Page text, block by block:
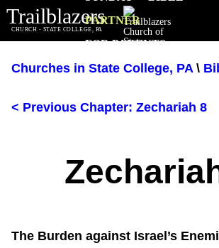
Trailblazers
CHURCH - STATE COLLEGE, PA
PARTNER
FOR PARENTS
Churches in State College, PA \
< Previous Chapter: Zechariah 8
The Burden against Israel’s